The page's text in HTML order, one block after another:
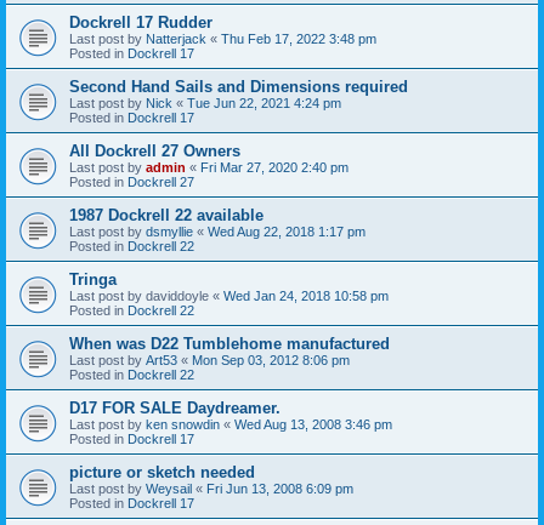
Dockrell 17 Rudder
Last post by Natterjack « Thu Feb 17, 2022 3:48 pm
Posted in Dockrell 17
Second Hand Sails and Dimensions required
Last post by Nick « Tue Jun 22, 2021 4:24 pm
Posted in Dockrell 17
All Dockrell 27 Owners
Last post by admin « Fri Mar 27, 2020 2:40 pm
Posted in Dockrell 27
1987 Dockrell 22 available
Last post by dsmyllie « Wed Aug 22, 2018 1:17 pm
Posted in Dockrell 22
Tringa
Last post by daviddoyle « Wed Jan 24, 2018 10:58 pm
Posted in Dockrell 22
When was D22 Tumblehome manufactured
Last post by Art53 « Mon Sep 03, 2012 8:06 pm
Posted in Dockrell 22
D17 FOR SALE Daydreamer.
Last post by ken snowdin « Wed Aug 13, 2008 3:46 pm
Posted in Dockrell 17
picture or sketch needed
Last post by Weysail « Fri Jun 13, 2008 6:09 pm
Posted in Dockrell 17